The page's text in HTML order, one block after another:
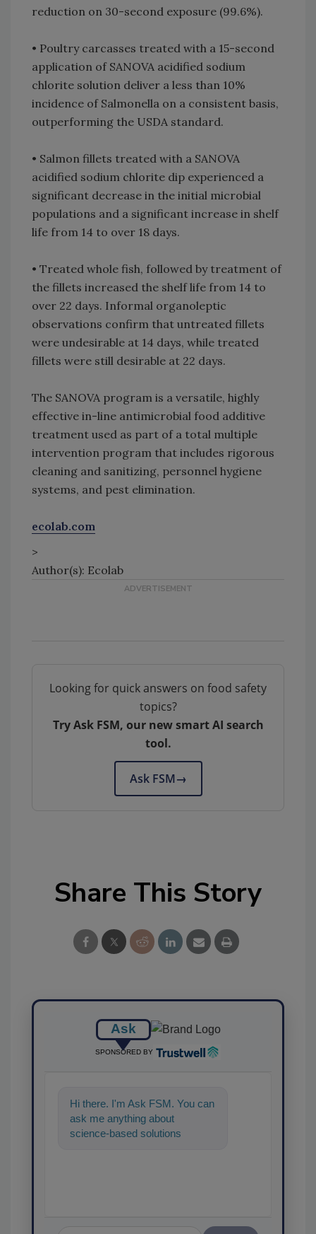
reduction on 30-second exposure (99.6%).
• Poultry carcasses treated with a 15-second
application of SANOVA acidified sodium
chlorite solution deliver a less than 10%
incidence of Salmonella on a consistent basis,
outperforming the USDA standard.
• Salmon fillets treated with a SANOVA
acidified sodium chlorite dip experienced a
significant decrease in the initial microbial
populations and a significant increase in shelf
life from 14 to over 18 days.
• Treated whole fish, followed by treatment of
the fillets increased the shelf life from 14 to
over 22 days. Informal organoleptic
observations confirm that untreated fillets
were undesirable at 14 days, while treated
fillets were still desirable at 22 days.
The SANOVA program is a versatile, highly
effective in-line antimicrobial food additive
treatment used as part of a total multiple
intervention program that includes rigorous
cleaning and sanitizing, personnel hygiene
systems, and pest elimination.
ecolab.com
>
Author(s): Ecolab
Looking for quick answers on food safety
topics?
Try Ask FSM, our new smart AI search
tool.
Ask FSM→
Share This Story
Ask
SPONSORED BY
Hi there. I'm Ask FSM. You can
ask me anything about
science-based solutions for